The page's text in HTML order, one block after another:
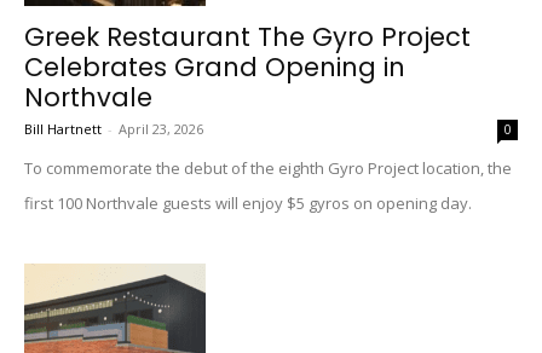
Greek Restaurant The Gyro Project
Celebrates Grand Opening in
Northvale
Bill Hartnett - April 23, 2026 0
To commemorate the debut of the eighth Gyro Project location, the
first 100 Northvale guests will enjoy $5 gyros on opening day.